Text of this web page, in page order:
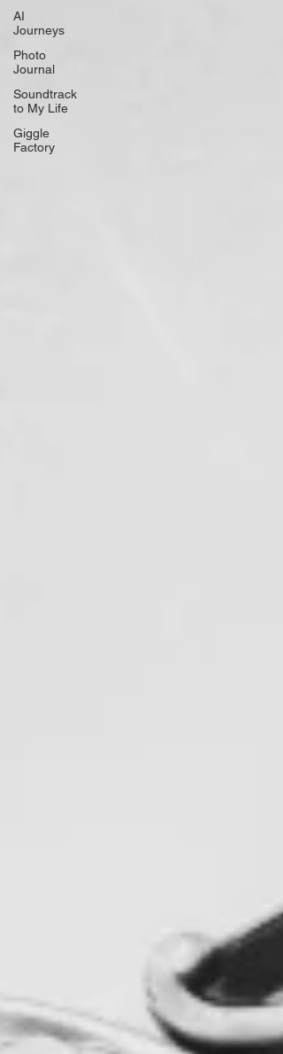
AI
Journeys
Photo
Journal
Soundtrack
to My Life
Giggle
Factory